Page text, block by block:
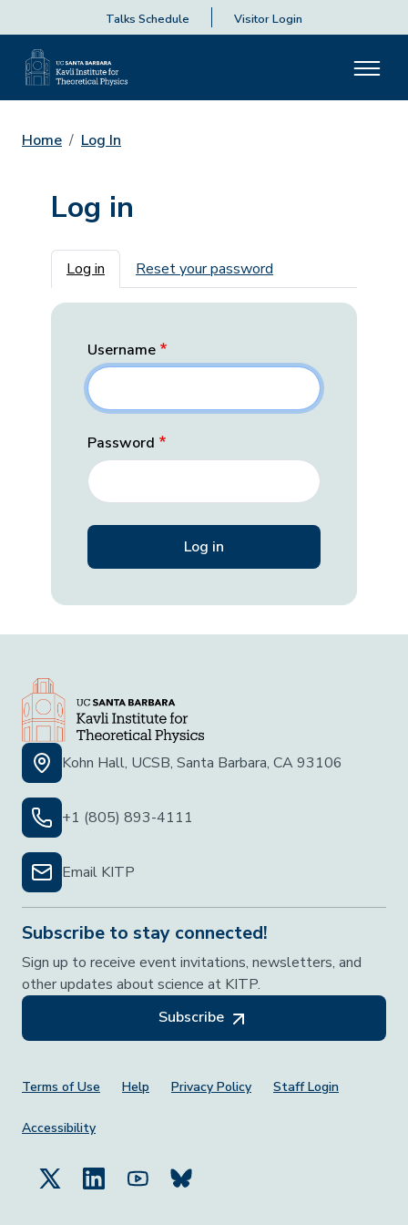
Talks Schedule Visitor Login
Home Log In
Log in
Primary tabs
Log in Reset your password
Username
Password
Kohn Hall, UCSB, Santa Barbara, CA 93106
+1 (805) 893-4111
Email KITP
Subscribe to stay connected!
Sign up to receive event invitations, newsletters, and
other updates about science at KITP.
Subscribe
Footer Menu
Terms of Use Help Privacy Policy Staff Login
Accessibility